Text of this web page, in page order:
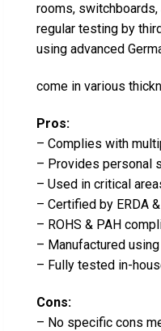
rooms, switchboards,
regular testing by
using advanced
come in various
Pros:
– Complies with
– Provides personal
– Used in critical
– Certified by ERDA
– ROHS & PAH
– Manufactured
– Fully tested in-
Cons:
– No specific cons